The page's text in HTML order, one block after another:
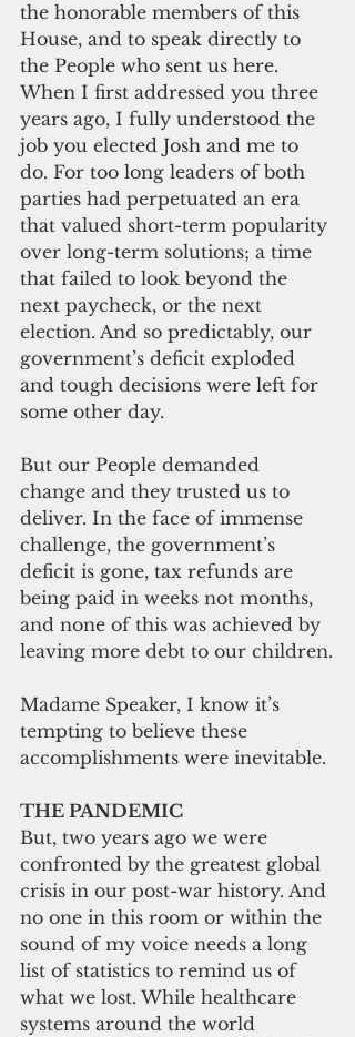
the honorable members of this
House, and to speak directly to
the People who sent us here.
When I first addressed you three
years ago, I fully understood the
job you elected Josh and me to
do. For too long leaders of both
parties had perpetuated an era
that valued short-term popularity
over long-term solutions; a time
that failed to look beyond the
next paycheck, or the next
election. And so predictably, our
government’s deficit exploded
and tough decisions were left for
some other day.
But our People demanded
change and they trusted us to
deliver. In the face of immense
challenge, the government’s
deficit is gone, tax refunds are
being paid in weeks not months,
and none of this was achieved by
leaving more debt to our children.
Madame Speaker, I know it’s
tempting to believe these
accomplishments were inevitable.
THE PANDEMIC
But, two years ago we were
confronted by the greatest global
crisis in our post-war history. And
no one in this room or within the
sound of my voice needs a long
list of statistics to remind us of
what we lost. While healthcare
systems around the world